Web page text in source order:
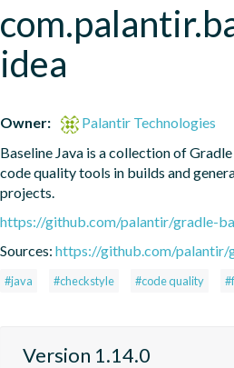
idea
Owner:
Palantir Technologies
Baseline Java is a collection of
code quality tools in builds and
projects.
https://github.com/palantir/gradle-
Sources: https://github.com/palantir/
#java #checkstyle #code quality
Version 1.14.0